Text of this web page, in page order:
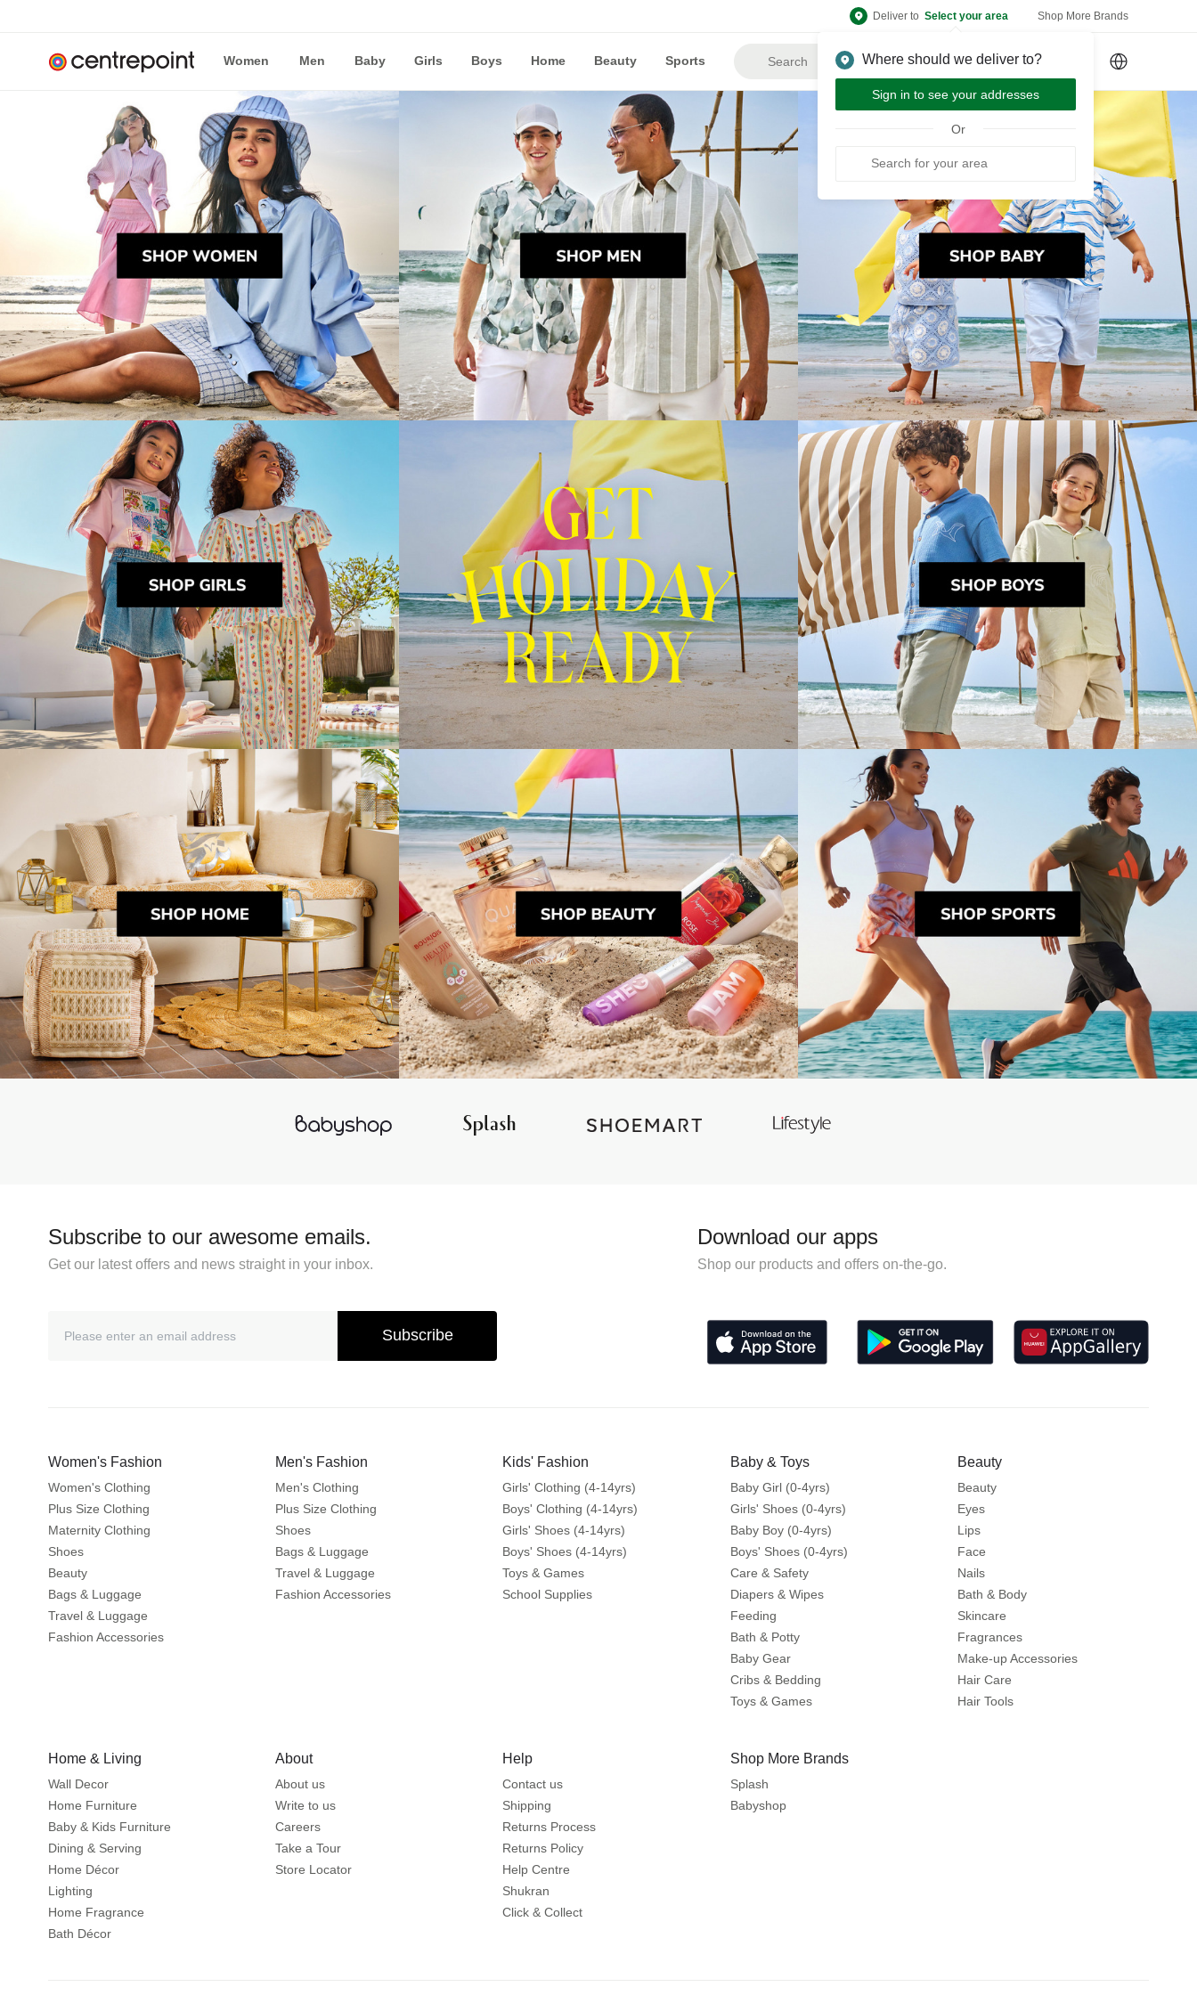
Deliver to Select your area
Where should we deliver to?
Sign in to see your addresses
Or
Shop More Brands
Women Men Baby Girls Boys Home Beauty Sports Sign Up or Sign In
Subscribe to our awesome emails.
Get our latest offers and news straight in your inbox.
Subscribe
Download our apps
Shop our products and offers on-the-go.
Women's Fashion
Women's Clothing
Plus Size Clothing
Maternity Clothing
Shoes
Beauty
Bags & Luggage
Travel & Luggage
Fashion Accessories
Men's Fashion
Men's Clothing
Plus Size Clothing
Shoes
Bags & Luggage
Travel & Luggage
Fashion Accessories
Kids' Fashion
Girls' Clothing (4-14yrs)
Boys' Clothing (4-14yrs)
Girls' Shoes (4-14yrs)
Boys' Shoes (4-14yrs)
Toys & Games
School Supplies
Baby & Toys
Baby Girl (0-4yrs)
Girls' Shoes (0-4yrs)
Baby Boy (0-4yrs)
Boys' Shoes (0-4yrs)
Care & Safety
Diapers & Wipes
Feeding
Bath & Potty
Baby Gear
Cribs & Bedding
Toys & Games
Beauty
Beauty
Eyes
Lips
Face
Nails
Bath & Body
Skincare
Fragrances
Make-up Accessories
Hair Care
Hair Tools
Home & Living
Wall Decor
Home Furniture
Baby & Kids Furniture
Dining & Serving
Home Décor
Lighting
Home Fragrance
Bath Décor
About
About us
Write to us
Careers
Take a Tour
Store Locator
Help
Contact us
Shipping
Returns Process
Returns Policy
Help Centre
Shukran
Click & Collect
Shop More Brands
Splash
Babyshop